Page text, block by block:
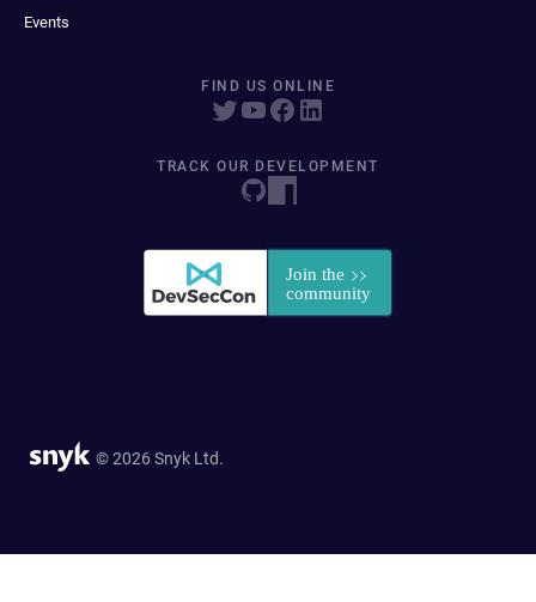
Events
FIND US ONLINE
TRACK OUR DEVELOPMENT
© 2026 Snyk Ltd.